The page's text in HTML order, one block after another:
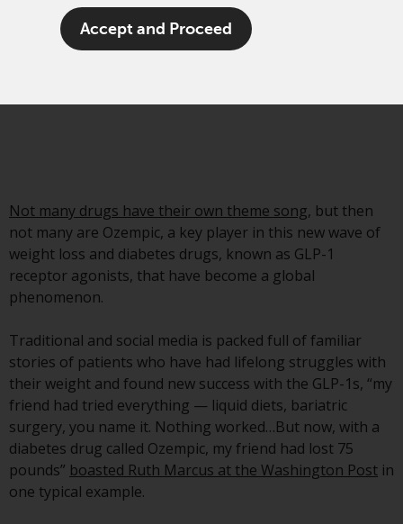
The term “Redwheel” may include
any one or more Redwheel
Commission (“SEC”); RWC Asset
Advisors (US) LLC, which is
registered with the SEC; RWC
Singapore (Pte) Limited, which is
licensed as a Licensed Fund
Management Company by the
Monetary Authority of Singapore;
Redwheel Australia Pty Ltd is an
Australian Financial Services
Licensee with the Australian
Securities and Investment
Commission; and Redwheel
Europe Fondsmæglerselskab A/S
which is regulated by the Danish
Financial Supervisory Authority.
Accept and Proceed
30 November, 2023 | 6:54am
Not many drugs have their own theme song, but then
not many are Ozempic, a key player in this new wave of
weight loss and diabetes drugs, known as GLP-1
receptor agonists, that have become a global
phenomenon.
Traditional and social media is packed full of familiar
stories of patients who have had lifelong struggles with
their weight and found new success with the GLP-1s, “my
friend had tried everything — liquid diets, bariatric
surgery, you name it. Nothing worked…But now, with a
diabetes drug called Ozempic, my friend had lost 75
pounds” boasted Ruth Marcus at the Washington Post in
one typical example.